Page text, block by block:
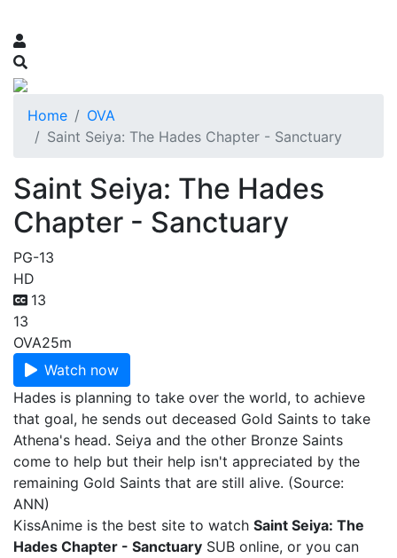
Home
OVA
Saint Seiya: The Hades Chapter - Sanctuary
Saint Seiya: The Hades
Chapter - Sanctuary
PG-13
HD
13
13
OVA25m
Watch now
Hades is planning to take over the world, to achieve
that goal, he sends out deceased Gold Saints to take
Athena's head. Seiya and the other Bronze Saints
come to help but their help isn't appreciated by the
remaining Gold Saints that are still alive. (Source:
ANN)
KissAnime is the best site to watch Saint Seiya: The
Hades Chapter - Sanctuary SUB online, or you can